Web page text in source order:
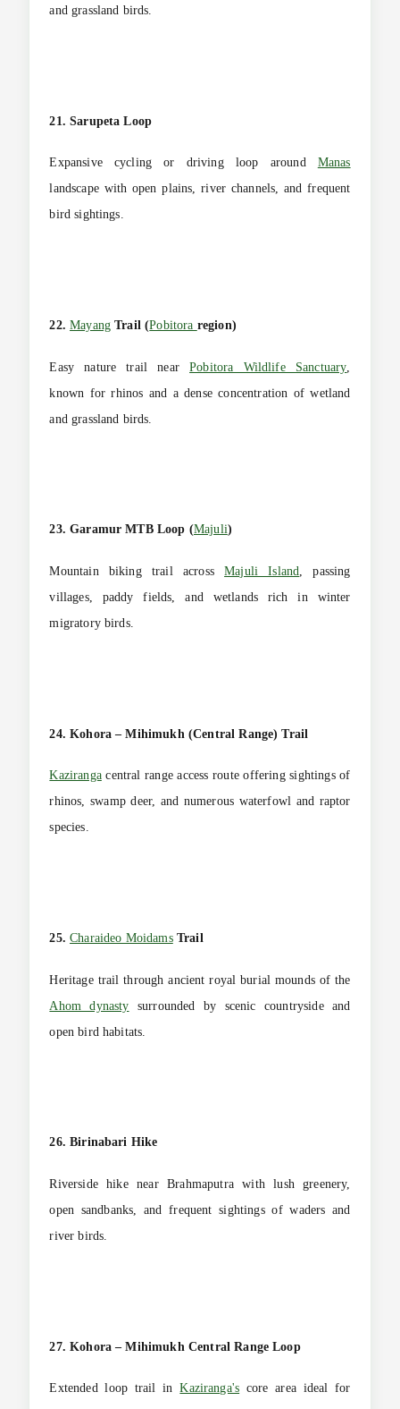
and grassland birds.
21. Sarupeta Loop
Expansive cycling or driving loop around Manas
landscape with open plains, river channels, and frequent
bird sightings.
22.Mayang Trail (Pobitora region)
Easy nature trail nearPobitora Wildlife Sanctuary
known for rhinos and a dense concentration of wetland
and grassland birds.
23. Garamur MTB Loop (Majuli)
Mountain biking trail acrossMajuli Island
, passing
villages, paddy fields, and wetlands rich in winter
migratory birds.
24. Kohora – Mihimukh (Central Range) Trail
Kazirangacentral range access route offering sightings of
rhinos, swamp deer, and numerous waterfowl and raptor
species.
25.Charaideo MoidamsTrail
Heritage trail through ancient royal burial mounds of the
Ahom dynasty surrounded by scenic countryside and
open bird habitats.
26. Birinabari Hike
Riverside hike near Brahmaputra with lush greenery,
open sandbanks, and frequent sightings of waders and
river birds.
27. Kohora – Mihimukh Central Range Loop
Extended loop trail inKaziranga's core area ideal for